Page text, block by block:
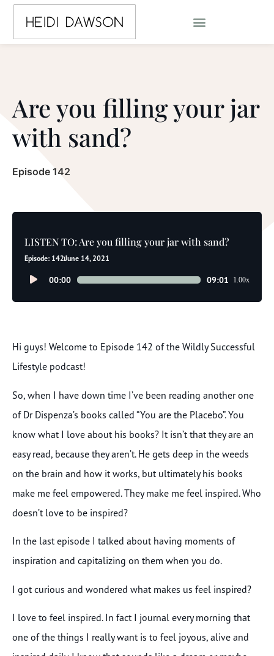
Are you filling your jar
with sand?
Episode 142
LISTEN TO: Are you filling your jar with sand?
Episode: 142June 14, 2021
Audio00:00 09:01 1.00x
Hi guys! Welcome to Episode 142 of the Wildly Successful
Lifestyle podcast!
So, when I have down time I’ve been reading another one
of Dr Dispenza’s books called “You are the Placebo”. You
know what I love about his books? It isn’t that they are an
easy read, because they aren’t. He gets deep in the weeds
on the brain and how it works, but ultimately his books
make me feel empowered. They make me feel inspired. Who
doesn’t love to be inspired?
In the last episode I talked about having moments of
inspiration and capitalizing on them when you do.
I got curious and wondered what makes us feel inspired?
I love to feel inspired. In fact I journal every morning that
one of the things I really want is to feel joyous, alive and